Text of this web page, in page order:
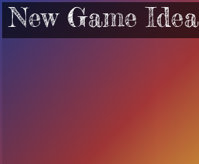
New Game Idea